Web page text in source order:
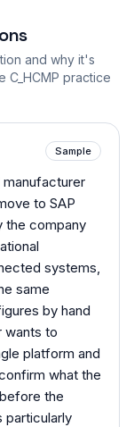
and why it's
C_HCMP practice
Sample
to SAP
the company
systems,
same
by hand
wants to
platform and
what the
the
particularly